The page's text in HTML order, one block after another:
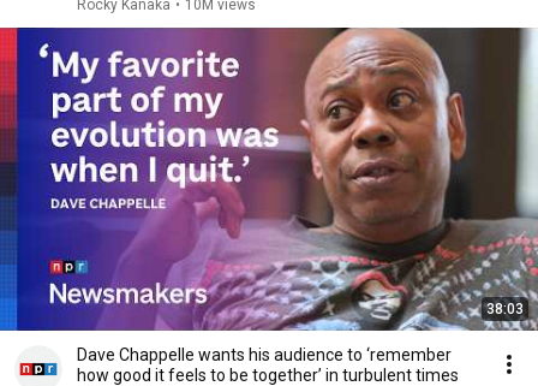
Rocky Kanaka • 10M views
38:03
Dave Chappelle wants his audience to ‘remember
how good it feels to be together’ in turbulent times